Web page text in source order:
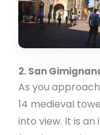
2. San
As you
14 medieval
into view. It is